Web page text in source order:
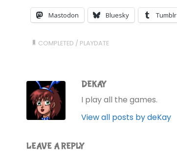
Mastodon Bluesky Tumblr
COMPLETED / PLAYDATE
DEKAY
I play all the games.
View all posts by deKay
LEAVE A REPLY